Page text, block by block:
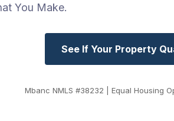
You Make.
See If Your Property
Mbanc NMLS #38232 | Equal Housing